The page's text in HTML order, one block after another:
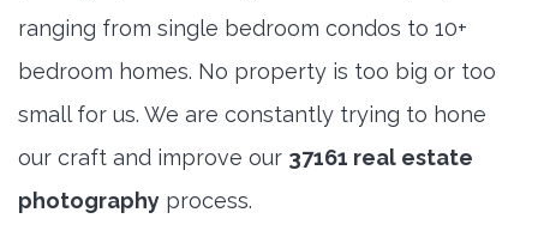
ranging from single bedroom condos to 10+
bedroom homes. No property is too big or too
small for us. We are constantly trying to hone
our craft and improve our 37161 real estate
photography process.